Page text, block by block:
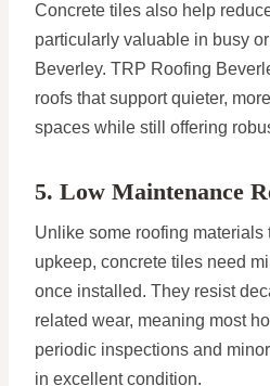
Concrete tiles also help
particularly valuable in busy
Beverley. TRP Roofing
roofs that support quieter,
spaces while still offering
5. Low Maintenance
Unlike some roofing materials
upkeep, concrete tiles need
once installed. They resist
related wear, meaning most
periodic inspections and
in excellent condition.